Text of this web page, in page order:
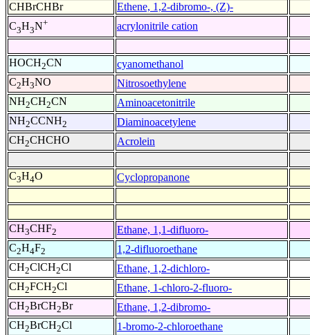
CHBrCHBr
Ethene, 1,2-dibromo-, (Z)-
C3H3N+ acrylonitrile cation
HOCH2CN
cyanomethanol
C2H3NO
Nitrosoethylene
NH2CH2CN
Aminoacetonitrile
NH2CCNH2
Diaminoacetylene
CH2CHCHO Acrolein
C3H4O Cyclopropanone
CH3CHF2
Ethane, 1,1-difluoro-
C2H4F2
1,2-difluoroethane
CH2ClCH2Cl
Ethane, 1,2-dichloro-
CH2FCH2Cl
Ethane, 1-chloro-2-fluoro-
CH2BrCH2Br
Ethane, 1,2-dibromo-
CH2BrCH2Cl
1-bromo-2-chloroethane